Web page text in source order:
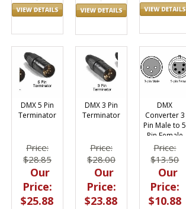
DMX 5 Pin
Terminator
Price:
$28.85
Our
Price:
$25.88
DMX 3 Pin
Terminator
Price:
$28.00
Our
Price:
$23.88
DMX
Converter 3
Pin Male to 5
Pin Female
DMX5F3M
Price:
$13.50
Our
Price:
$10.88